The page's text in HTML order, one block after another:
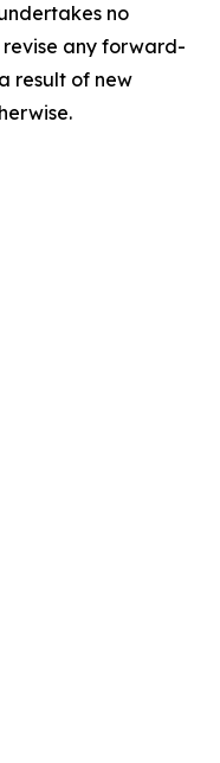
no
any forward-
result of new